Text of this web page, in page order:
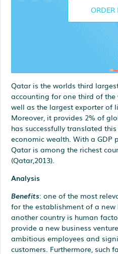
Qatar is the worlds third
accounting for one third of the
well as the largest exporter of
Moreover, it provides 2% of
has successfully translated
economic wealth. With a GDP
Qatar is among the richest
(Qatar,2013).
Analysis
Benefits: one of the most
for the establishment of a new
another country is human
provide a new business
ambitious employees and
customers. Furthermore, such